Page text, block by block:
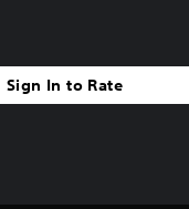
Sign In to Rate